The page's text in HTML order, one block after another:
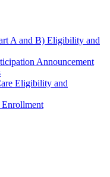
A and B) Eligibility and
Announcement
Eligibility and